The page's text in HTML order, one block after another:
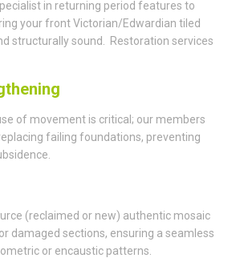
in returning period features to
your front Victorian/Edwardian tiled
structurally sound. Restoration services
of movement is critical; our members
failing foundations, preventing
(reclaimed or new) authentic mosaic
damaged sections, ensuring a seamless
or encaustic patterns.